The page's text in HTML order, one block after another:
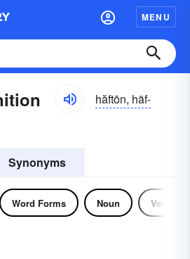
MENU
hăftōn, häf-
Synonyms
Word Forms Noun Verb